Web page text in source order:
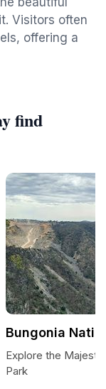
Visitors often
offering a
find
Bungonia
Explore the
Park